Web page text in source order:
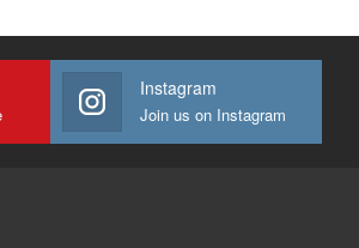
Instagram
Join us on Instagram